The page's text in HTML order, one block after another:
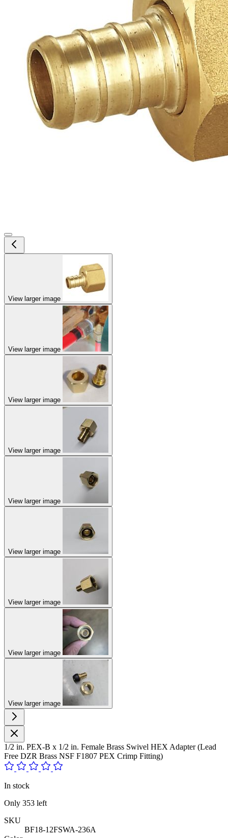
View larger image
View larger image
View larger image
View larger image
View larger image
View larger image
View larger image
View larger image
View larger image
1/2 in. PEX-B x 1/2 in. Female Brass Swivel HEX Adapter (Lead
Free DZR Brass NSF F1807 PEX Crimp Fitting)
In stock
Only 353 left
SKU
BF18-12FSWA-236A